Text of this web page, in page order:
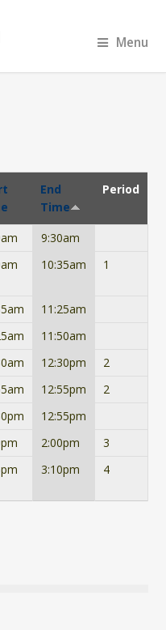
Menu
End
Time
Period
9:30am
10:35am 1
11:25am
11:50am
12:30pm
2
12:55pm
2
12:55pm
2:00pm
3
3:10pm 4